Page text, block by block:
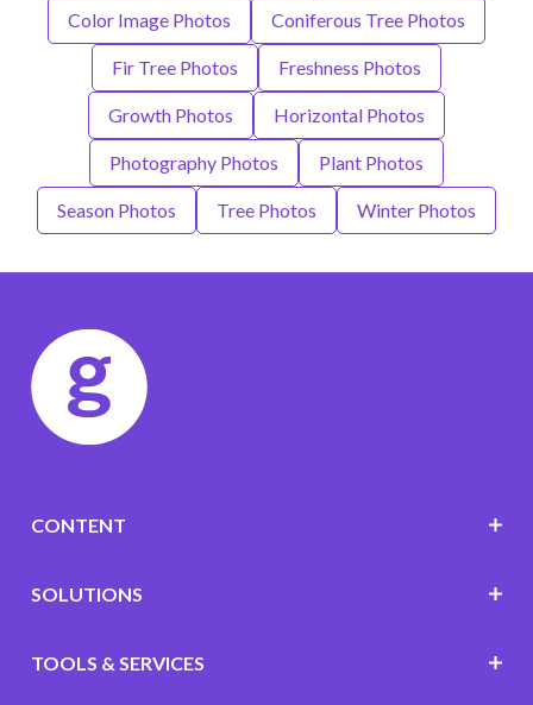
Color Image Photos Coniferous Tree Photos
Fir Tree Photos Freshness Photos
Growth Photos Horizontal Photos
Photography Photos Plant Photos
Season Photos Tree Photos Winter Photos
CONTENT
SOLUTIONS
TOOLS & SERVICES